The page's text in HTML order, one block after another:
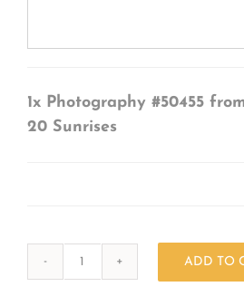
1x Photography #50455
20 Sunrises
ADD TO